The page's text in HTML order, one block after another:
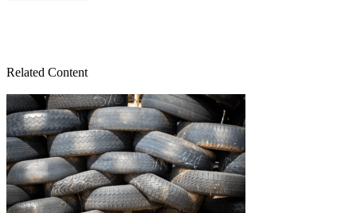
Related Content